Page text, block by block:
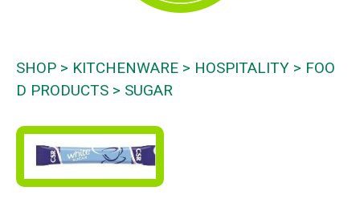
SHOP KITCHENWARE HOSPITALITY
FOO
D PRODUCTS
SUGAR